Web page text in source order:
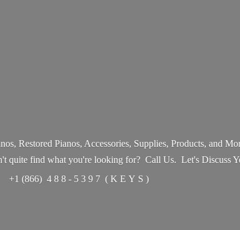
Restored Pianos, Accessories, Supplies, Products, and
quite find what you're looking for? Call Us. Let's Discuss
+1 (866) 4 8 8 - 5 3 9 7 ( K E Y S )